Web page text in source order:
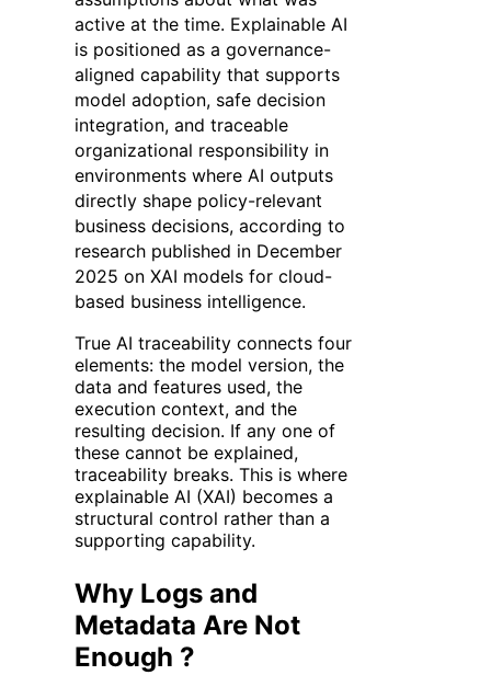
active at the time. Explainable AI
is positioned as a governance-
aligned capability that supports
model adoption, safe decision
integration, and traceable
organizational responsibility in
environments where AI outputs
directly shape policy-relevant
business decisions, according to
research published in December
2025 on XAI models for cloud-
based business intelligence.
True AI traceability connects four
elements: the model version, the
data and features used, the
execution context, and the
resulting decision. If any one of
these cannot be explained,
traceability breaks. This is where
explainable AI (XAI) becomes a
structural control rather than a
supporting capability.
Why Logs and
Metadata Are Not
Enough ?